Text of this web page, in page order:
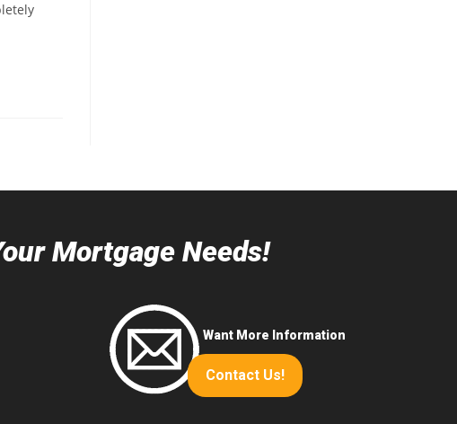
Mortgage Needs!
Want More Information
Contact Us!